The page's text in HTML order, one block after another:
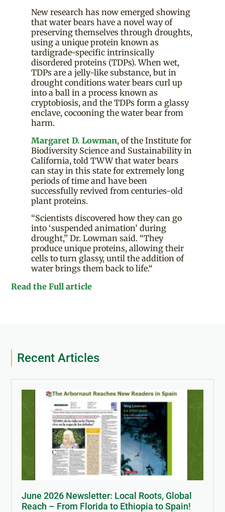
New research has now emerged showing
that water bears have a novel way of
preserving themselves through droughts,
using a unique protein known as
tardigrade-specific intrinsically
disordered proteins (TDPs). When wet,
TDPs are a jelly-like substance, but in
drought conditions water bears curl up
into a ball in a process known as
cryptobiosis, and the TDPs form a glassy
enclave, cocooning the water bear from
harm.
Margaret D. Lowman, of the Institute for
Biodiversity Science and Sustainability in
California, told TWW that water bears
can stay in this state for extremely long
periods of time and have been
successfully revived from centuries-old
plant proteins.
“Scientists discovered how they can go
into ‘suspended animation’ during
drought,” Dr. Lowman said. “They
produce unique proteins, allowing their
cells to turn glassy, until the addition of
water brings them back to life.“
Read the Full article
Recent Articles
June 2026 Newsletter: Local Roots, Global
Reach – From Florida to Ethiopia to Spain!